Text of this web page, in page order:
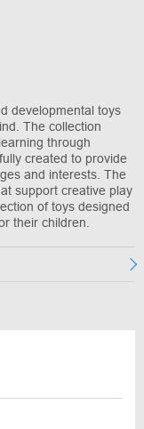
developmental toys
The collection
through
created to provide
and interests. The
support creative play
of toys designed
their children.